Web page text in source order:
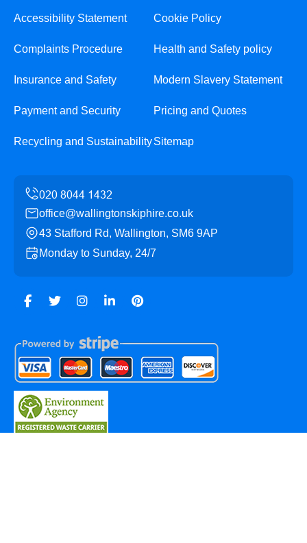
Accessibility Statement Cookie Policy
Complaints Procedure Health and Safety policy
Insurance and Safety Modern Slavery Statement
Payment and Security Pricing and Quotes
Recycling and SustainabilitySitemap
office@wallingtonskiphire.co.uk
43 Stafford Rd, Wallington, SM6 9AP
Monday to Sunday, 24/7